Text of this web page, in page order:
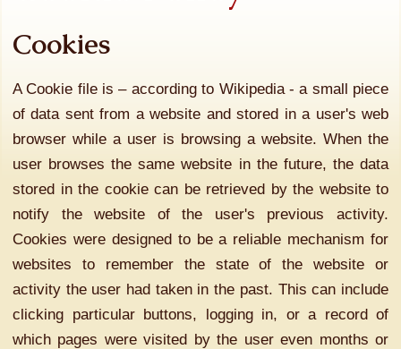
Cookies
A Cookie file is – according to Wikipedia - a small piece
of data sent from a website and stored in a user's web
browser while a user is browsing a website. When the
user browses the same website in the future, the data
stored in the cookie can be retrieved by the website to
notify the website of the user's previous activity.
Cookies were designed to be a reliable mechanism for
websites to remember the state of the website or
activity the user had taken in the past. This can include
clicking particular buttons, logging in, or a record of
which pages were visited by the user even months or